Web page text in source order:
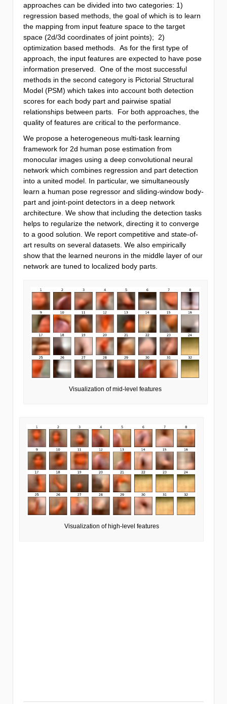
approaches can be divided into two categories: 1)
regression based methods, the goal of which is to learn
the mapping from input feature space to the target
space (2d/3d coordinates of joint points); 2)
optimization based methods. As for the first type of
approach, the input features are expected to have pose
information preserved. One of the most successful
methods in the second category is Pictorial Structural
Model (PSM) which takes into account both detection
scores for each body part and pairwise spatial
relationships between parts. For both approaches, the
quality of features are critical to the performance.
We propose a heterogeneous multi-task learning
framework for 2d human pose estimation from
monocular images using a deep convolutional neural
network which combines regression and part detection
into a united model. In particular, we simultaneously
learn a human pose regressor and sliding-window body-
part and joint-point detectors in a deep network
architecture. We show that including the detection tasks
helps to regularize the network, directing it to converge
to a good solution. We report competitive and state-of-
art results on several datasets. We also empirically
show that the learned neurons in the middle layer of our
network are tuned to localized body parts.
Visualization of mid-level features
Visualization of high-level features